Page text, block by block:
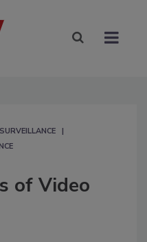
of Video